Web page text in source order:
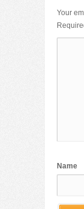
Your
Name